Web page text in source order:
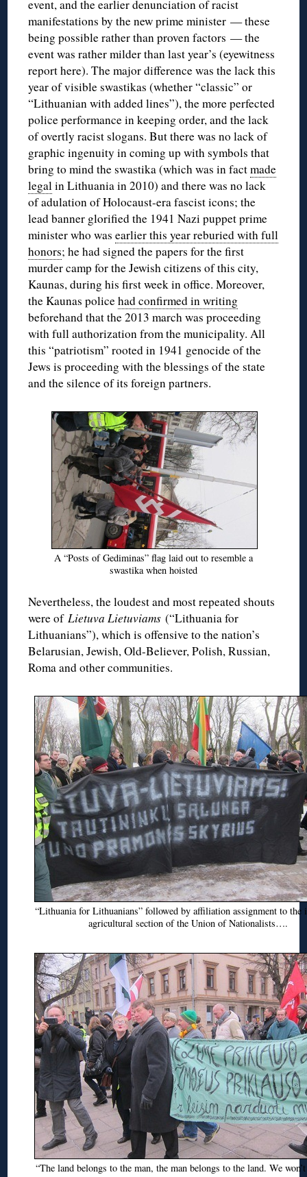
event, and the earlier denunciation of racist
manifestations by the new prime minister — these
being possible rather than proven factors — the
event was rather milder than last year’s (eyewitness
report here). The major difference was the lack this
year of visible swastikas (whether “classic” or
“Lithuanian with added lines”), the more perfected
police performance in keeping order, and the lack
of overtly racist slogans. But there was no lack of
graphic ingenuity in coming up with symbols that
bring to mind the swastika (which was in factmade
legalin Lithuania in 2010) and there was no lack
of adulation of Holocaust-era fascist icons; the
lead banner glorified the 1941 Nazi puppet prime
minister who wasearlier this year reburied with full
honors; he had signed the papers for the first
murder camp for the Jewish citizens of this city,
Kaunas, during his first week in office. Moreover,
the Kaunas policehad confirmed in writing
beforehand that the 2013 march was proceeding
with full authorization from the municipality. All
this “patriotism” rooted in 1941 genocide of the
Jews is proceeding with the blessings of the state
and the silence of its foreign partners.
A “Posts of Gediminas” flag laid out to resemble a
swastika when hoisted
Nevertheless, the loudest and most repeated shouts
were ofLietuva Lietuviams(“Lithuania for
Lithuanians”), which is offensive to the nation’s
Belarusian, Jewish, Old-Believer, Polish, Russian,
Roma and other communities.
“Lithuania for Lithuanians” followed by affiliation assignment to the
agricultural section of the Union of Nationalists….
“The land belongs to the man, the man belongs to the land. We